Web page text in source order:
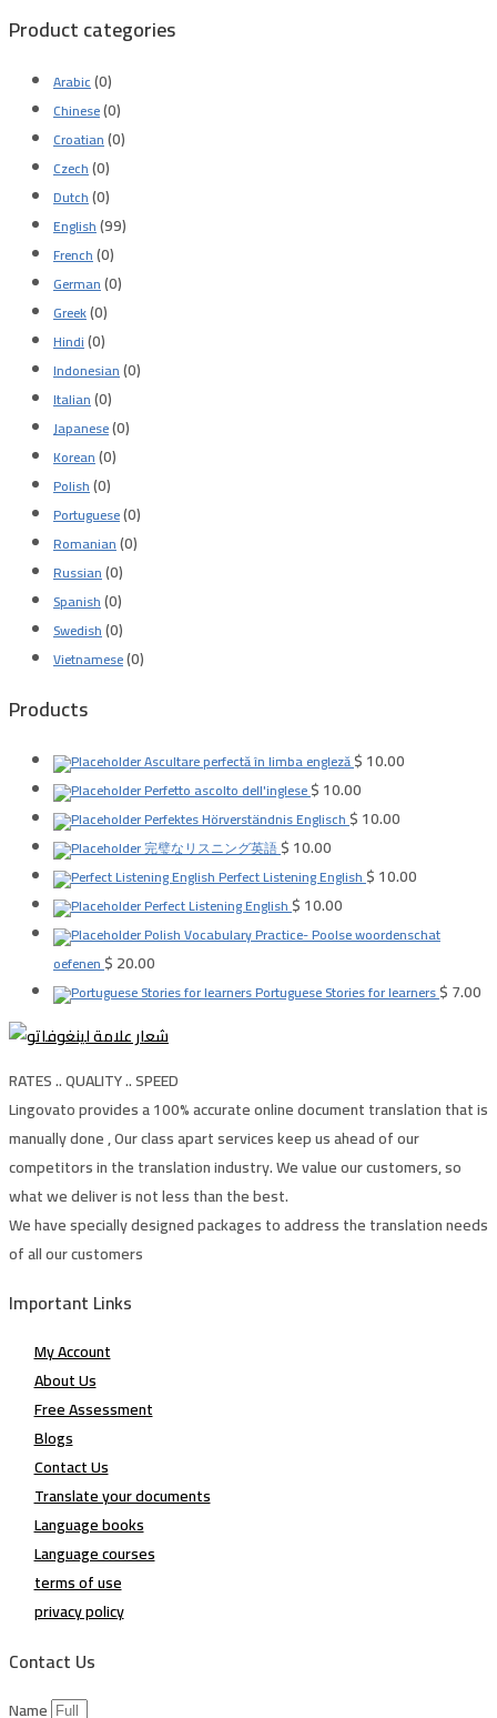
Product categories
Arabic(0)
Chinese(0)
Croatian(0)
Czech(0)
Dutch(0)
English(99)
French(0)
German(0)
Greek(0)
Hindi(0)
Indonesian(0)
Italian(0)
Japanese(0)
Korean(0)
Polish(0)
Portuguese(0)
Romanian(0)
Russian(0)
Spanish(0)
Swedish(0)
Vietnamese(0)
Products
Ascultare perfectă în limba engleză$10.00
Perfetto ascolto dell'inglese$10.00
Perfektes Hörverständnis Englisch$10.00
完璧なリスニング英語$10.00
Perfect Listening English$10.00
Perfect Listening English$10.00
Polish Vocabulary Practice- Poolse woordenschat
oefenen$20.00
Portuguese Stories for learners$7.00
RATES .. QUALITY .. SPEED
Lingovato provides a 100% accurate online document translation that is
manually done , Our class apart services keep us ahead of our
competitors in the translation industry. We value our customers, so
what we deliver is not less than the best.
We have specially designed packages to address the translation needs
of all our customers
Important Links
My Account
About Us
Free Assessment
Blogs
Contact Us
Translate your documents
Language books
Language courses
terms of use
privacy policy
Contact Us
Name